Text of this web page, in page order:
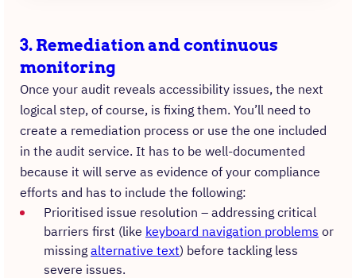
3. Remediation and continuous
monitoring
Once your audit reveals accessibility issues, the next
logical step, of course, is fixing them. You’ll need to
create a remediation process or use the one included
in the audit service. It has to be well-documented
because it will serve as evidence of your compliance
efforts and has to include the following:
Prioritised issue resolution – addressing critical
barriers first (like keyboard navigation problems or
missing alternative text) before tackling less
severe issues.